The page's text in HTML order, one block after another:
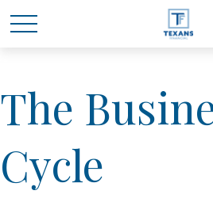
The
Cycle